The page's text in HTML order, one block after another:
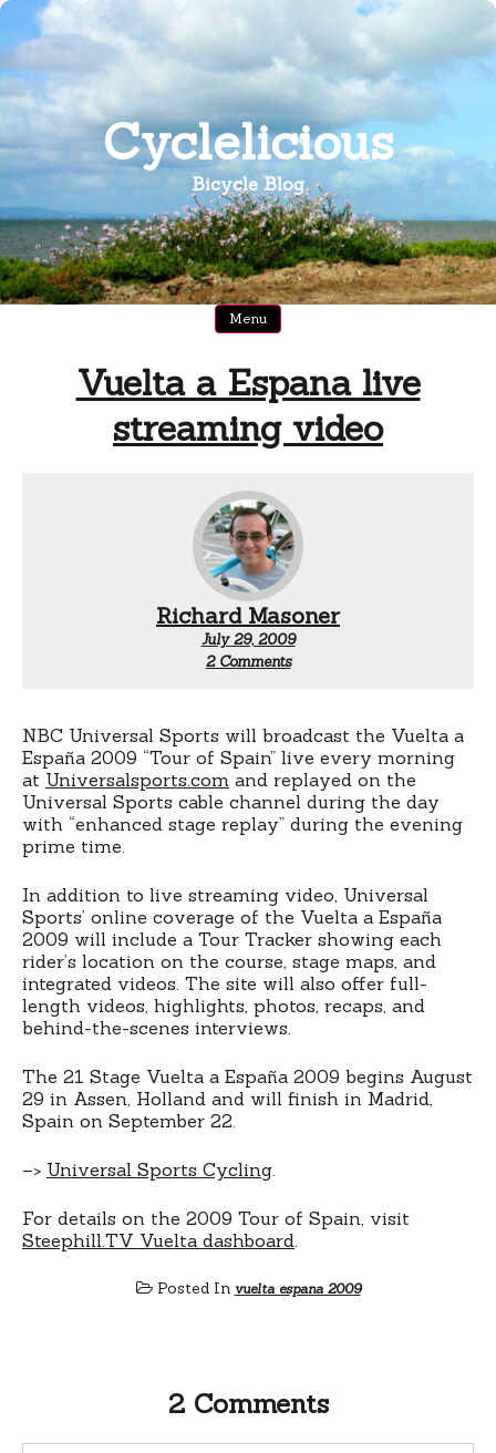
Skip
content
Cyclelicious
Bicycle Blog
Menu
Vuelta a Espana live
streaming video
Richard Masoner
July 29, 2009
2 Commentson
live
streaming
video
NBC Universal Sports will broadcast the Vuelta a
España 2009 “Tour of Spain” live every morning
at Universalsports.com and replayed on the
Universal Sports cable channel during the day
with “enhanced stage replay” during the evening
prime time.
In addition to live streaming video, Universal
Sports’ online coverage of the Vuelta a España
2009 will include a Tour Tracker showing each
rider’s location on the course, stage maps, and
integrated videos. The site will also offer full-
length videos, highlights, photos, recaps, and
behind-the-scenes interviews.
The 21 Stage Vuelta a España 2009 begins August
29 in Assen, Holland and will finish in Madrid,
Spain on September 22.
–> Universal Sports Cycling
For details on the 2009 Tour of Spain, visit
Steephill.TV Vuelta dashboard
Posted In vuelta espana 2009
2 Comments